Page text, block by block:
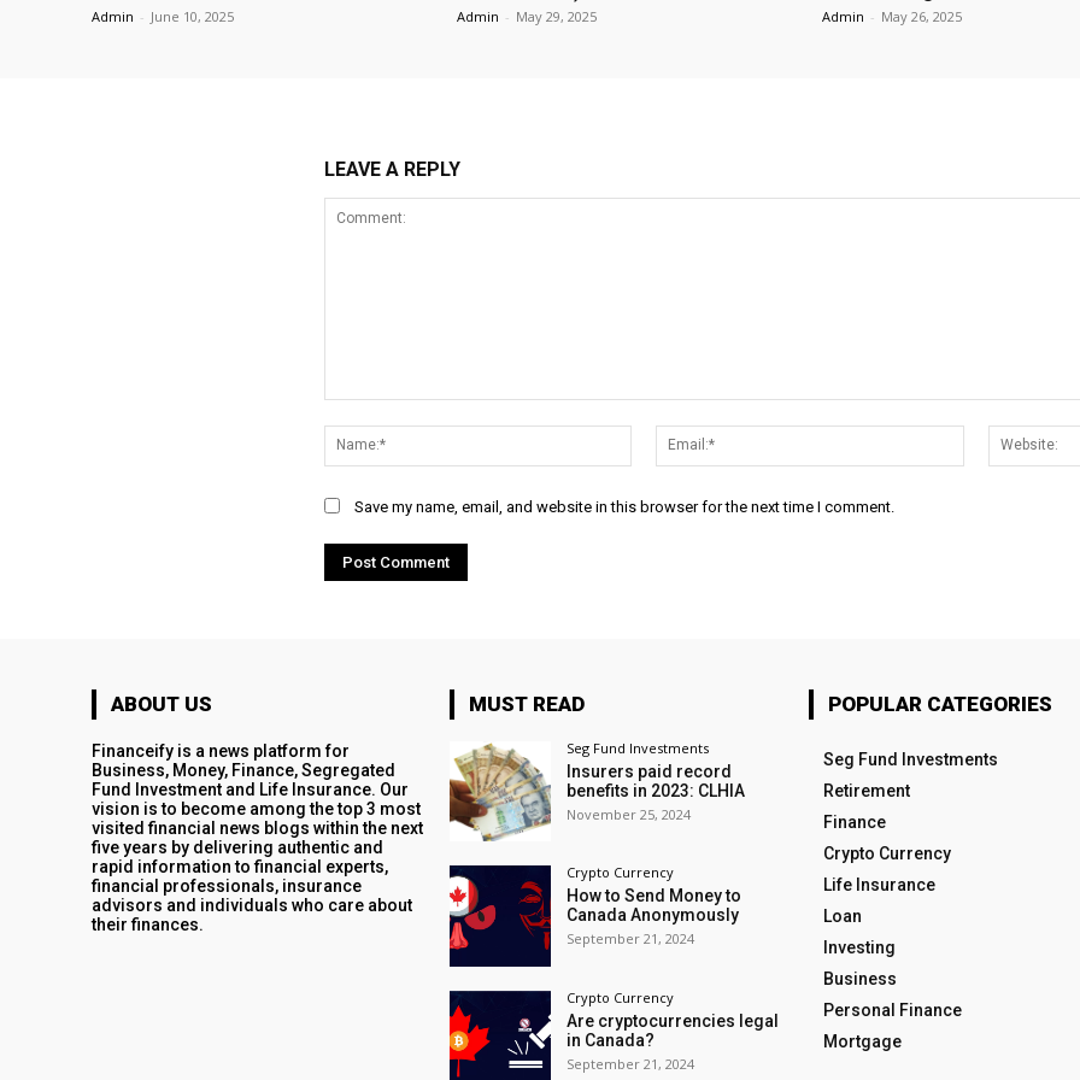
Admin - June 10, 2025 Admin - May 29, 2025 Admin - May 26, 2025
LEAVE A REPLY
Name:*
Email:*
Save my name, email, and website in this browser for the next time I comment.
ABOUT US
Financeify is a news platform for
Business, Money, Finance, Segregated
Fund Investment and Life Insurance. Our
vision is to become among the top 3 most
visited financial news blogs within the next
five years by delivering authentic and
rapid information to financial experts,
financial professionals, insurance
advisors and individuals who care about
their finances.
MUST READ
Seg Fund Investments
Insurers paid record
benefits in 2023: CLHIA
November 25, 2024
Crypto Currency
How to Send Money to
Canada Anonymously
September 21, 2024
Crypto Currency
Are cryptocurrencies legal
in Canada?
September 21, 2024
POPULAR CATEGORIES
Seg Fund Investments
Retirement
Finance
Crypto Currency
Life Insurance
Loan
Investing
Business
Personal Finance
Mortgage